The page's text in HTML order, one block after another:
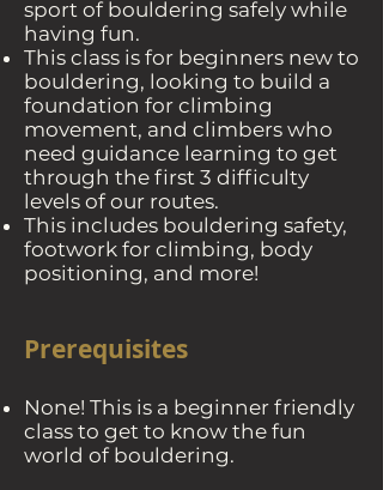
sport of bouldering safely while
having fun.
This class is for beginners new to
bouldering, looking to build a
foundation for climbing
movement, and climbers who
need guidance learning to get
through the first 3 difficulty
levels of our routes.
This includes bouldering safety,
footwork for climbing, body
positioning, and more!
Prerequisites
None! This is a beginner friendly
class to get to know the fun
world of bouldering.